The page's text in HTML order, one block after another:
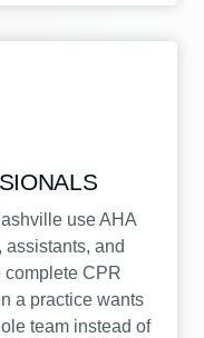
use AHA
assistants, and
complete CPR
a practice wants
team instead of